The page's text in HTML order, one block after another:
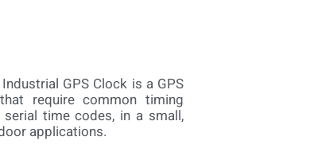
GPS Clock is a GPS
require common timing
serial time codes, in a small,
applications.